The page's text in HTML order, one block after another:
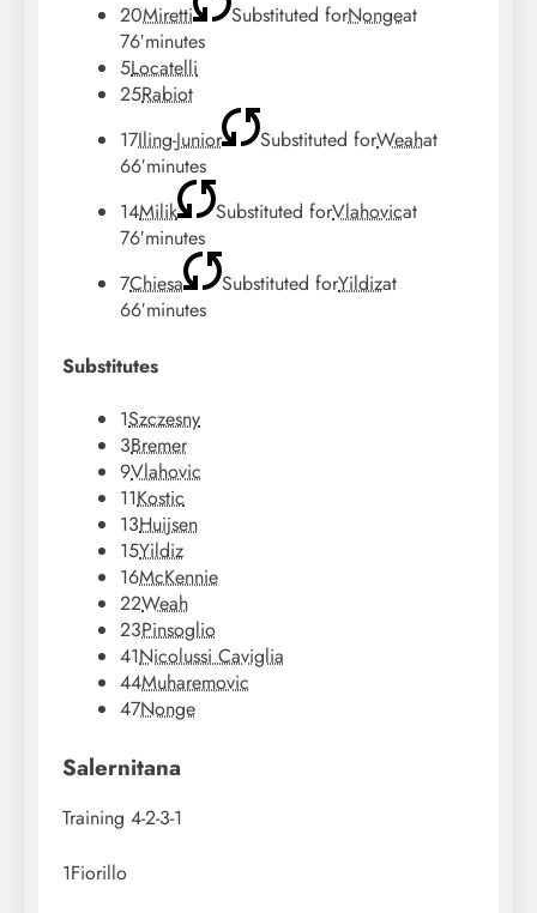
20Miretti Substituted forNongeat
76′minutes
5Locatelli
25Rabiot
17Iling-Junior Substituted forWeahat
66′minutes
14Milik Substituted forVlahovicat
76′minutes
7Chiesa Substituted forYildizat
66′minutes
Substitutes
1Szczesny
3Bremer
9Vlahovic
11Kostic
13Huijsen
15Yildiz
16McKennie
22Weah
23Pinsoglio
41Nicolussi Caviglia
44Muharemovic
47Nonge
Salernitana
Training 4-2-3-1
1Fiorillo